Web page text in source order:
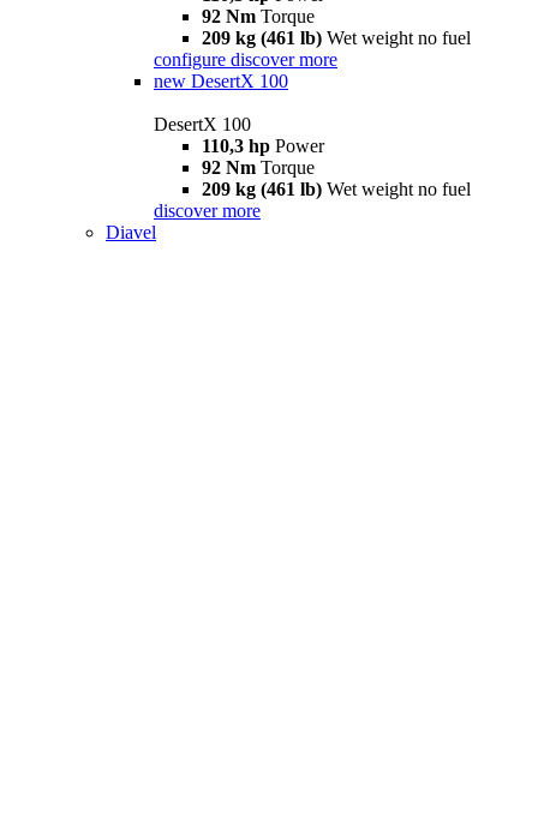
92 Nm Torque
209 kg (461 lb) Wet weight no fuel
configure discover more
new DesertX 100
DesertX 100
110,3 hp Power
92 Nm Torque
209 kg (461 lb) Wet weight no fuel
discover more
Diavel